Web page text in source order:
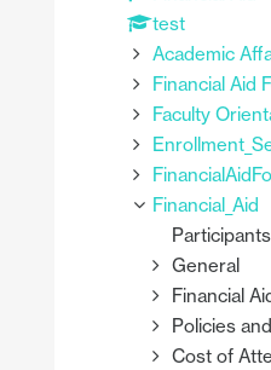
test
Academic
Financial Aid
Faculty
Financial_Aid
Participants
General
Financial
Policies
Cost of